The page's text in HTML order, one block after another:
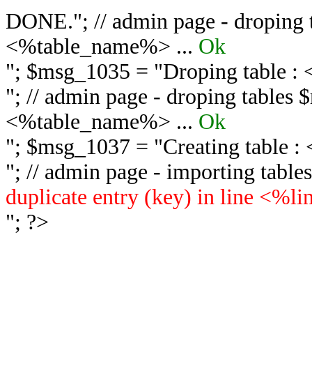
DONE."; // admin page - droping
<%table_name%> ... Ok
"; $msg_1035 = "Droping table :
"; // admin page - droping tables
<%table_name%> ... Ok
"; $msg_1037 = "Creating table :
"; // admin page - importing
duplicate entry (key) in line
"; ?>